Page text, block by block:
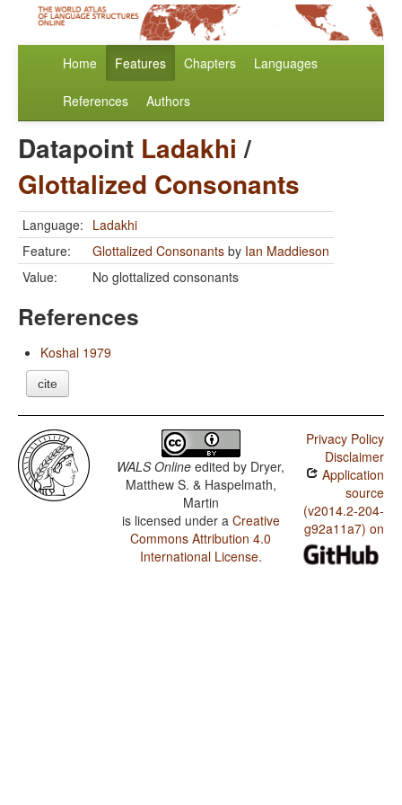
Home Features Chapters Languages
References Authors
Datapoint Ladakhi /
Glottalized Consonants
Language: Ladakhi
Feature:
Glottalized Consonants by Ian Maddieson
Value:
No glottalized consonants
References
Koshal 1979
cite
WALS Online edited by Dryer,
Matthew S. & Haspelmath,
Martin
is licensed under a Creative
Commons Attribution 4.0
International License.
Privacy Policy
Disclaimer
Application
source
(v2014.2-204-
g92a11a7) on